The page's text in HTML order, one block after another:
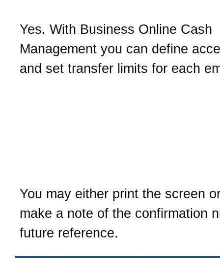
Yes. With Business Online Cash
Management you can define
and set transfer limits for each
You may either print the screen
make a note of the confirmation
future reference.